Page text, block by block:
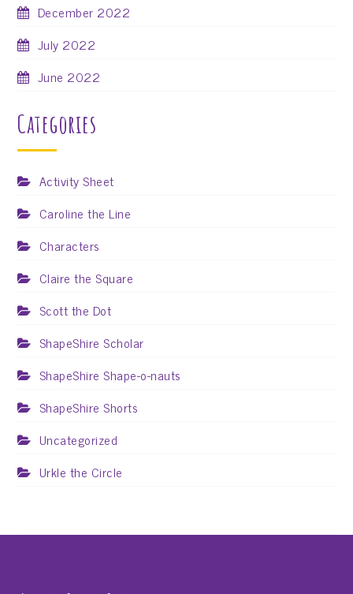
December 2022
July 2022
June 2022
Categories
Activity Sheet
Caroline the Line
Characters
Claire the Square
Scott the Dot
ShapeShire Scholar
ShapeShire Shape-o-nauts
ShapeShire Shorts
Uncategorized
Urkle the Circle